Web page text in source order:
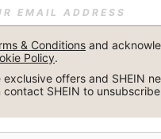
& Conditions and
Policy.
offers and SHEIN
SHEIN to